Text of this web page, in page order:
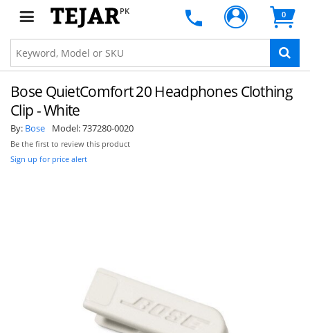
PK 0
Bose QuietComfort 20 Headphones Clothing
Clip - White
By: Bose Model:737280-0020
Be the first to review this product
Sign up for price alert